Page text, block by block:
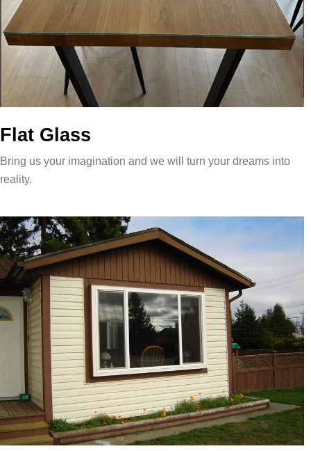
Flat Glass
Bring us your imagination and we will turn your dreams into
reality.